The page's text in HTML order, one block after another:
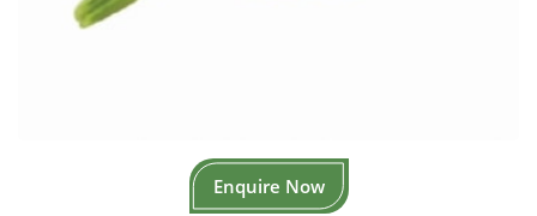
Enquire Now